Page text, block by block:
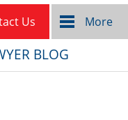
Us More
BLOG